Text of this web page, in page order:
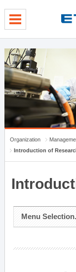
Organization
Introduction of
Menu Selection.